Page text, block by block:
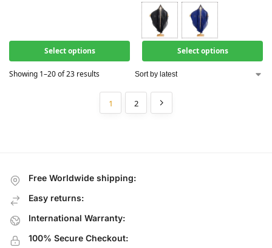
Select options Select options
Showing 1–20 of 23 results
1 2
Free Worldwide shipping:
Easy returns:
International Warranty:
100% Secure Checkout: